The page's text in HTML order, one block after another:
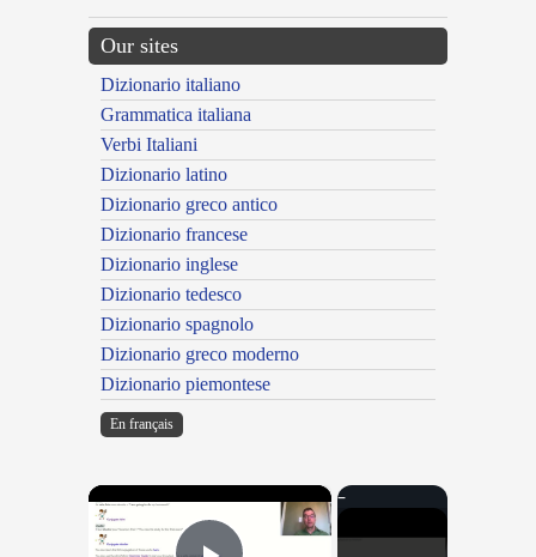
Our sites
Dizionario italiano
Grammatica italiana
Verbi Italiani
Dizionario latino
Dizionario greco antico
Dizionario francese
Dizionario inglese
Dizionario tedesco
Dizionario spagnolo
Dizionario greco moderno
Dizionario piemontese
En français
×